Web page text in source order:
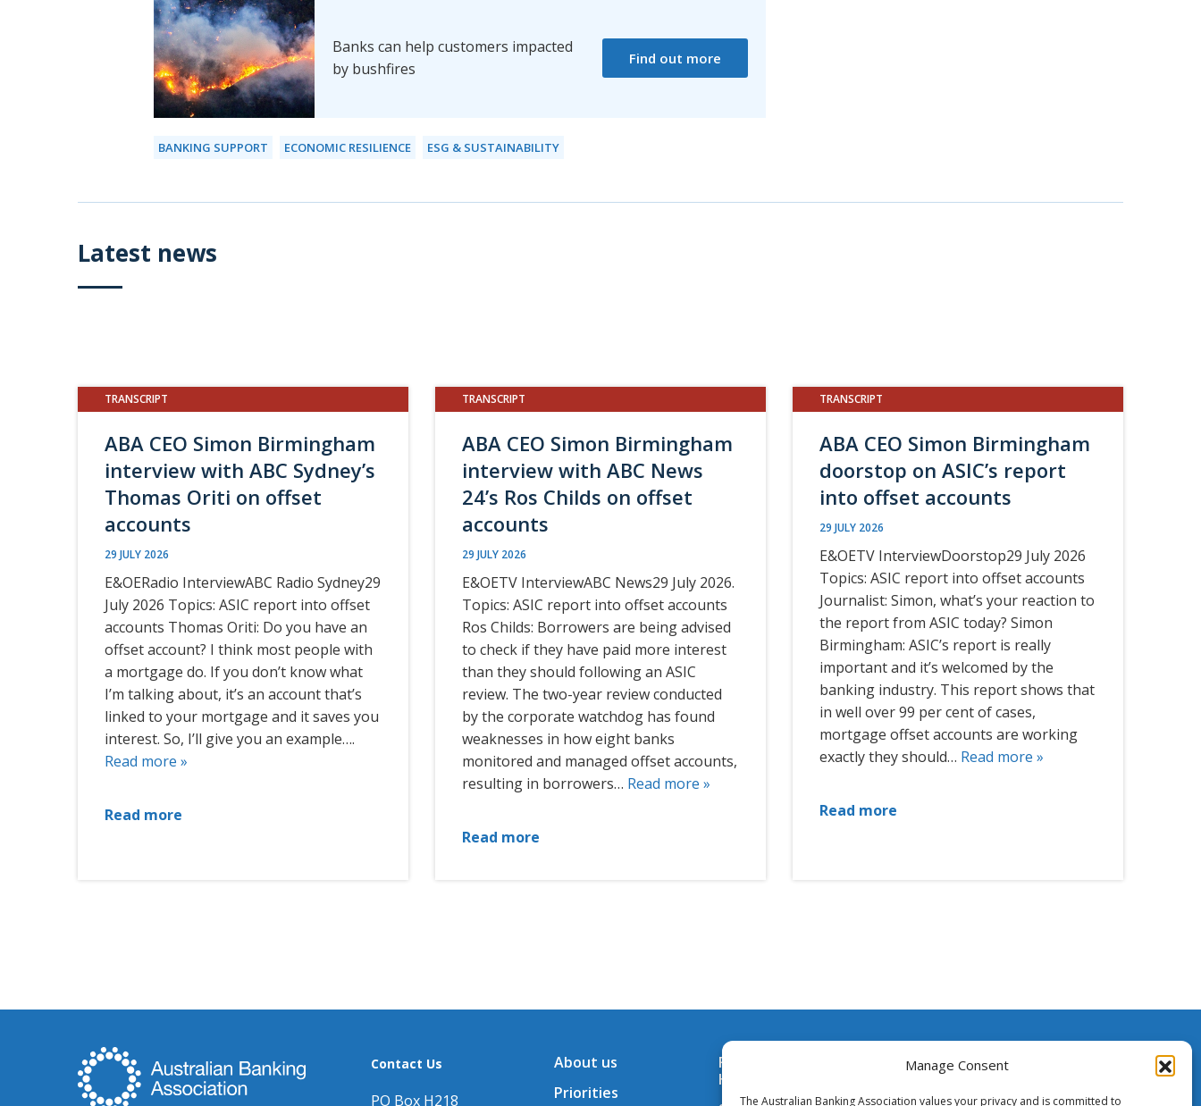
Manage Consent
The Australian Banking Association values your privacy and is committed to
Banks can help customers impacted
by bushfires
Find out more
BANKING SUPPORT ECONOMIC RESILIENCE ESG & SUSTAINABILITY
Latest news
TRANSCRIPT
ABA CEO Simon Birmingham
interview with ABC Sydney’s
Thomas Oriti on offset
accounts
29 JULY 2026
E&OERadio InterviewABC Radio Sydney29
July 2026 Topics: ASIC report into offset
accounts Thomas Oriti: Do you have an
offset account? I think most people with
a mortgage do. If you don’t know what
I’m talking about, it’s an account that’s
linked to your mortgage and it saves you
interest. So, I’ll give you an example….
Read more »
Read more
TRANSCRIPT
ABA CEO Simon Birmingham
interview with ABC News
24’s Ros Childs on offset
accounts
29 JULY 2026
E&OETV InterviewABC News29 July 2026.
Topics: ASIC report into offset accounts
Ros Childs: Borrowers are being advised
to check if they have paid more interest
than they should following an ASIC
review. The two-year review conducted
by the corporate watchdog has found
weaknesses in how eight banks
monitored and managed offset accounts,
resulting in borrowers… Read more »
Read more
TRANSCRIPT
ABA CEO Simon Birmingham
doorstop on ASIC’s report
into offset accounts
29 JULY 2026
E&OETV InterviewDoorstop29 July 2026
Topics: ASIC report into offset accounts
Journalist: Simon, what’s your reaction to
the report from ASIC today? Simon
Birmingham: ASIC’s report is really
important and it’s welcomed by the
banking industry. This report shows that
in well over 99 per cent of cases,
mortgage offset accounts are working
exactly they should… Read more »
Read more
Contact Us
PO Box H218
About us
Priorities
Financial Assistance
Hub